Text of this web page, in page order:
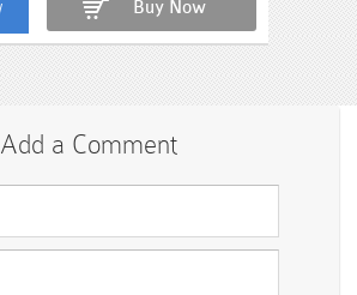
Buy Now
Add a Comment